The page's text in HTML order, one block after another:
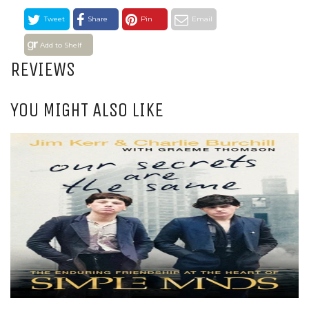
Tweet Share Pin Email
Add to Shelf
REVIEWS
YOU MIGHT ALSO LIKE